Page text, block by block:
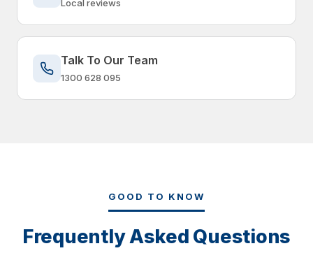
Local reviews
Talk To Our Team
1300 628 095
GOOD TO KNOW
Frequently Asked Questions